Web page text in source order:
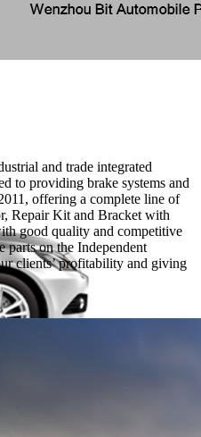
and trade integrated
to providing brake systems and
offering a complete line of
Repair Kit and Bracket with
good quality and competitive
on the Independent
clients’ profitability and giving